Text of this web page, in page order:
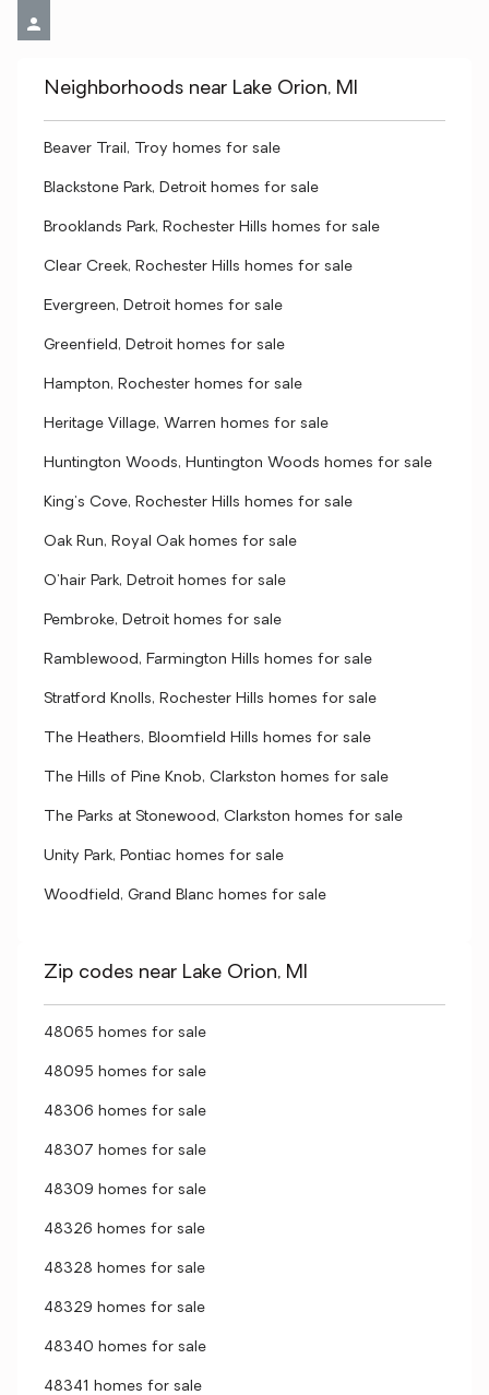
Neighborhoods near Lake Orion, MI
Beaver Trail, Troy homes for sale
Blackstone Park, Detroit homes for sale
Brooklands Park, Rochester Hills homes for sale
Clear Creek, Rochester Hills homes for sale
Evergreen, Detroit homes for sale
Greenfield, Detroit homes for sale
Hampton, Rochester homes for sale
Heritage Village, Warren homes for sale
Huntington Woods, Huntington Woods homes for sale
King's Cove, Rochester Hills homes for sale
Oak Run, Royal Oak homes for sale
O'hair Park, Detroit homes for sale
Pembroke, Detroit homes for sale
Ramblewood, Farmington Hills homes for sale
Stratford Knolls, Rochester Hills homes for sale
The Heathers, Bloomfield Hills homes for sale
The Hills of Pine Knob, Clarkston homes for sale
The Parks at Stonewood, Clarkston homes for sale
Unity Park, Pontiac homes for sale
Woodfield, Grand Blanc homes for sale
Zip codes near Lake Orion, MI
48065 homes for sale
48095 homes for sale
48306 homes for sale
48307 homes for sale
48309 homes for sale
48326 homes for sale
48328 homes for sale
48329 homes for sale
48340 homes for sale
48341 homes for sale